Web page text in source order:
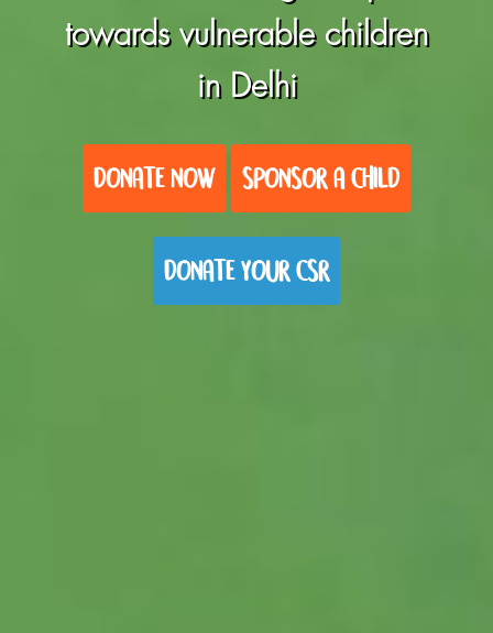
towards vulnerable children
in Delhi
DONATE NOW SPONSOR A CHILD
DONATE YOUR CSR